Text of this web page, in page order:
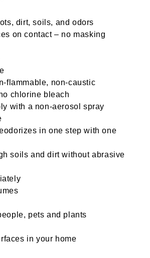
dirt, soils, and odors
on contact – no masking
flammable, non-caustic
chlorine bleach
with a non-aerosol spray
in one step with one
soils and dirt without abrasive
pets and plants
in your home